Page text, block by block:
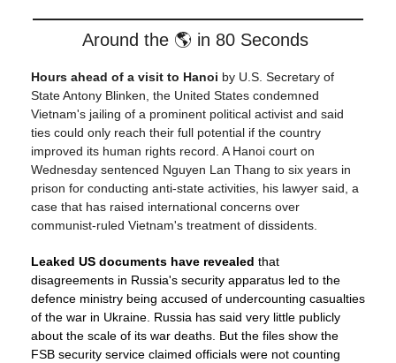
Around the 🌎 in 80 Seconds
Hours ahead of a visit to Hanoi by U.S. Secretary of
State Antony Blinken, the United States condemned
Vietnam's jailing of a prominent political activist and said
ties could only reach their full potential if the country
improved its human rights record. A Hanoi court on
Wednesday sentenced Nguyen Lan Thang to six years in
prison for conducting anti-state activities, his lawyer said, a
case that has raised international concerns over
communist-ruled Vietnam's treatment of dissidents.
Leaked US documents have revealed that
disagreements in Russia's security apparatus led to the
defence ministry being accused of undercounting casualties
of the war in Ukraine. Russia has said very little publicly
about the scale of its war deaths. But the files show the
FSB security service claimed officials were not counting